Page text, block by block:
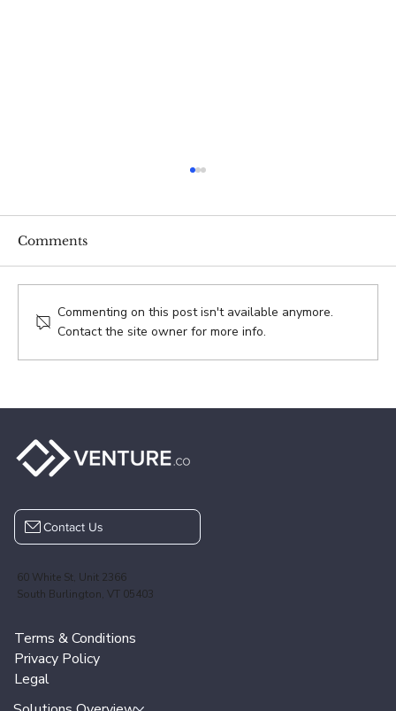
Comments
Commenting on this post isn't available anymore.
Contact the site owner for more info.
Contact Us
60 White St, Unit 2366
South Burlington, VT 05403
Terms & Conditions
Privacy Policy
Legal